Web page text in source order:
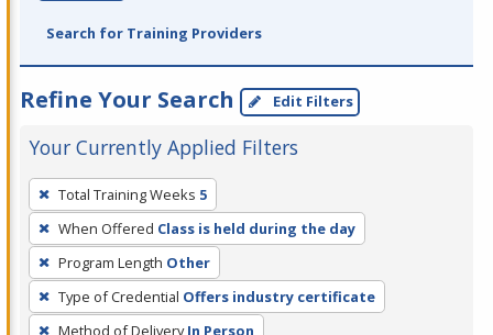
Search for Training Providers
Refine Your Search Edit Filters
Your Currently Applied Filters
To
remove
a
filter,
press
Enter
Total Training Weeks 5
When Offered Class is held during the day
Program Length Other
Type of Credential Offers industry certificate
Method of Delivery In Person